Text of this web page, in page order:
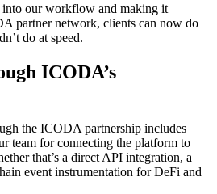
our workflow and making it
partner network, clients can now do
do at speed.
ICODA’s
the ICODA partnership includes
team for connecting the platform to
that’s a direct API integration, a
event instrumentation for DeFi and